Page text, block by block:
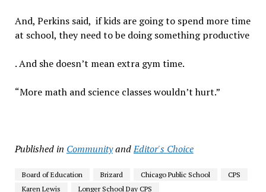
And, Perkins said, if kids are going to spend more time
at school, they need to be doing something productive
. And she doesn’t mean extra gym time.
“More math and science classes wouldn’t hurt.”
Published in CommunityandEditor's Choice
Board of Education Brizard Chicago Public School
CPS
Karen Lewis
Longer School Day CPS